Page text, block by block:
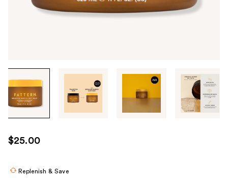
through
the
images
use
the
$25.00
Replenish & Save